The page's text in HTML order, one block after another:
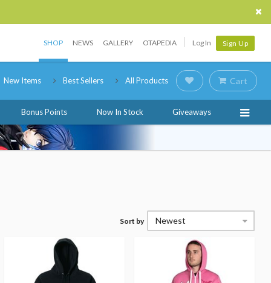
SHOP NEWS GALLERY OTAPEDIA Log In Sign Up
New Items Best Sellers All Products Cart
Bonus Points Now In Stock Giveaways
Sort by Newest